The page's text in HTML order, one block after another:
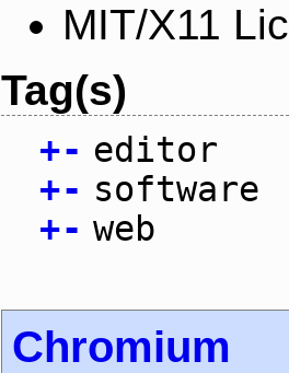
MIT/X11
Tag(s)
+- editor
+- software
+- web
Chromium